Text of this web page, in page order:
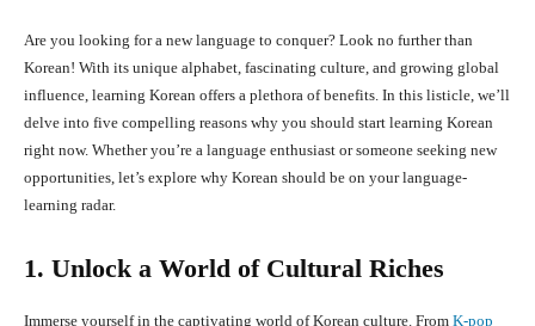
Are you looking for a new language to conquer? Look no further than
Korean! With its unique alphabet, fascinating culture, and growing global
influence, learning Korean offers a plethora of benefits. In this listicle, we’ll
delve into five compelling reasons why you should start learning Korean
right now. Whether you’re a language enthusiast or someone seeking new
opportunities, let’s explore why Korean should be on your language-
learning radar.
1. Unlock a World of Cultural Riches
Immerse yourself in the captivating world of Korean culture. From K-pop